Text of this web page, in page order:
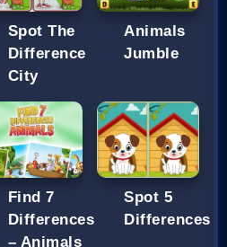
Spot The
Difference
City
Animals
Jumble
Find 7
Differences
– Animals
Spot 5
Differences